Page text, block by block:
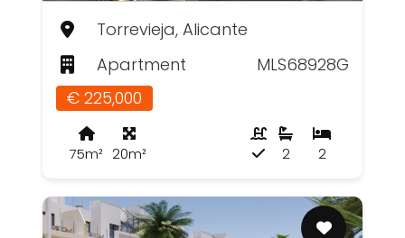
Torrevieja, Alicante
Apartment
MLS68928G
€ 225,000
75m² 20m² 2
2